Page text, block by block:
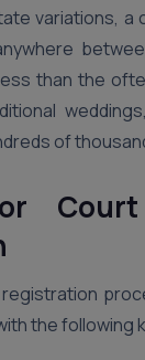
variations, a
between
than the
of
the following